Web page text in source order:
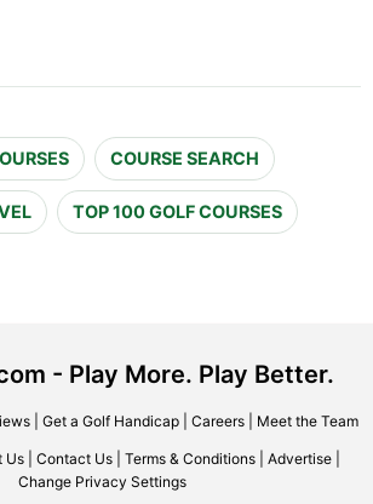
COURSE SEARCH
TOP 100 GOLF COURSES
- Play More. Play Better.
| Get a Golf Handicap| Careers| Meet the Team
Us Contact Us Terms & Conditions Advertise
Change Privacy Settings